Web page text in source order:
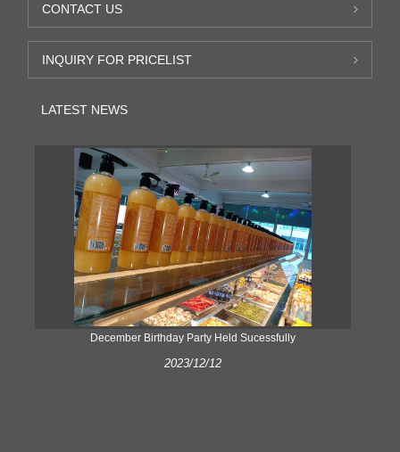
CONTACT US
INQUIRY FOR PRICELIST
LATEST NEWS
December Birthday Party Held Sucessfully
2023/12/12